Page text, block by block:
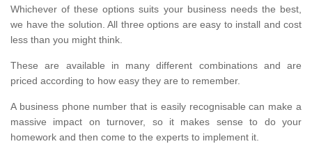
Whichever of these options suits your business needs the best,
we have the solution. All three options are easy to install and cost
less than you might think.
These are available in many different combinations and are
priced according to how easy they are to remember.
A business phone number that is easily recognisable can make a
massive impact on turnover, so it makes sense to do your
homework and then come to the experts to implement it.